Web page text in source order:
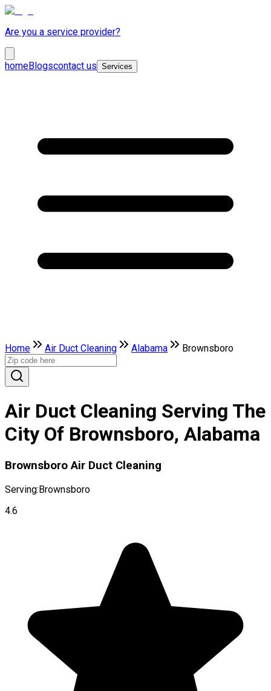
Are you a service provider?
homeBlogscontact us Services
Home Air Duct Cleaning Alabama Brownsboro
Air Duct Cleaning Serving The
City Of Brownsboro, Alabama
Brownsboro Air Duct Cleaning
Serving:Brownsboro
4.6